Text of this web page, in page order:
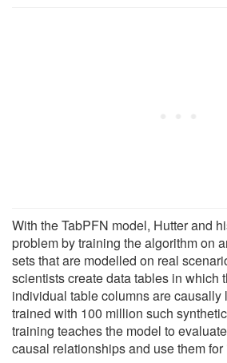
With the TabPFN model, Hutter and
problem by training the algorithm on
sets that are modelled on real
scientists create data tables in which
individual table columns are causally
trained with 100 million such
training teaches the model to
causal relationships and use them